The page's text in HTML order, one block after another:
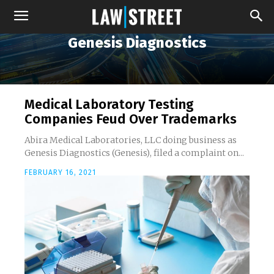
Genesis Diagnostics
Medical Laboratory Testing
Companies Feud Over Trademarks
Abira Medical Laboratories, LLC doing business as
Genesis Diagnostics (Genesis), filed a complaint on...
FEBRUARY 16, 2021